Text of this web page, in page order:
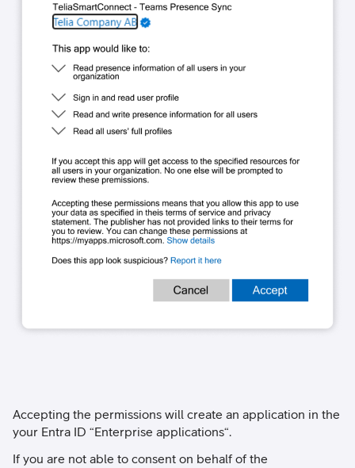
Accepting the permissions will create an application in the
your Entra ID “Enterprise applications“.
If you are not able to consent on behalf of the